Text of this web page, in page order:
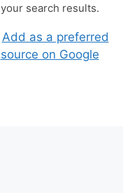
your search results.